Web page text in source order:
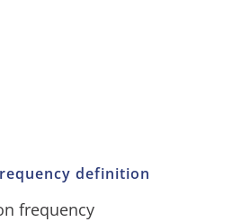
definition
frequency